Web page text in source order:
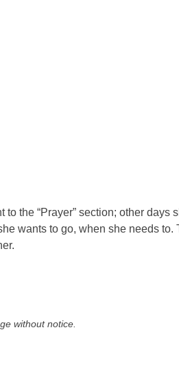
to the “Prayer” section; other days
wants to go, when she needs
without notice.